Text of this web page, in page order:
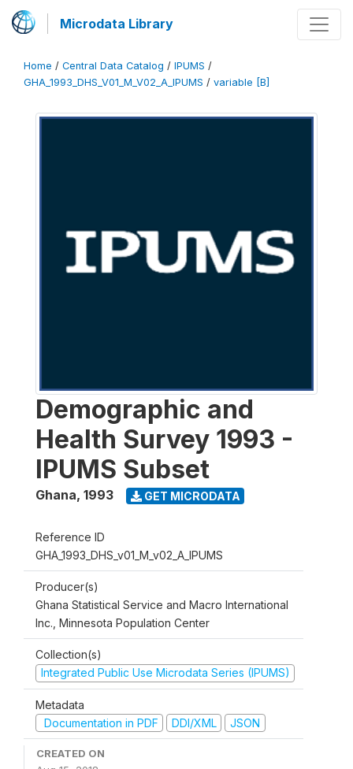
Microdata Library
Home / Central Data Catalog / IPUMS /
GHA_1993_DHS_V01_M_V02_A_IPUMS / variable [B]
Demographic and
Health Survey 1993 -
IPUMS Subset
Ghana, 1993 GET MICRODATA
Reference ID
GHA_1993_DHS_v01_M_v02_A_IPUMS
Producer(s)
Ghana Statistical Service and Macro International
Inc., Minnesota Population Center
Collection(s)
Integrated Public Use Microdata Series (IPUMS)
Metadata
Documentation in PDF
DDI/XML JSON
CREATED ON